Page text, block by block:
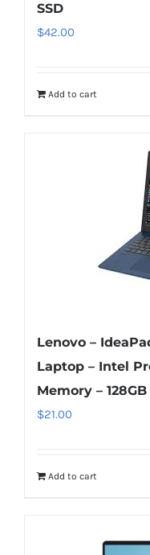
SSD
$42.00
Add to cart
Lenovo –
Laptop – Intel
Memory – 128GB
$21.00
Add to cart